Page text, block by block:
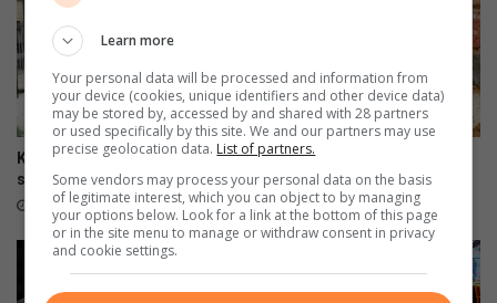
X
-
F
s
tKrion-beleggers na jare
skynbaar weer geteiken
July 05, 2020
Mother of two killed in
stabbing rampage
May 13, 2016
Learn more
Your personal data will be processed and information from
your device (cookies, unique identifiers and other device data)
may be stored by, accessed by and shared with 28 partners
or used specifically by this site. We and our partners may use
precise geolocation data. List of partners.
Some vendors may process your personal data on the basis
of legitimate interest, which you can object to by managing
your options below. Look for a link at the bottom of this page
or in the site menu to manage or withdraw consent in privacy
and cookie settings.